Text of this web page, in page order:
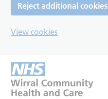
Reject additional cookies
View cookies